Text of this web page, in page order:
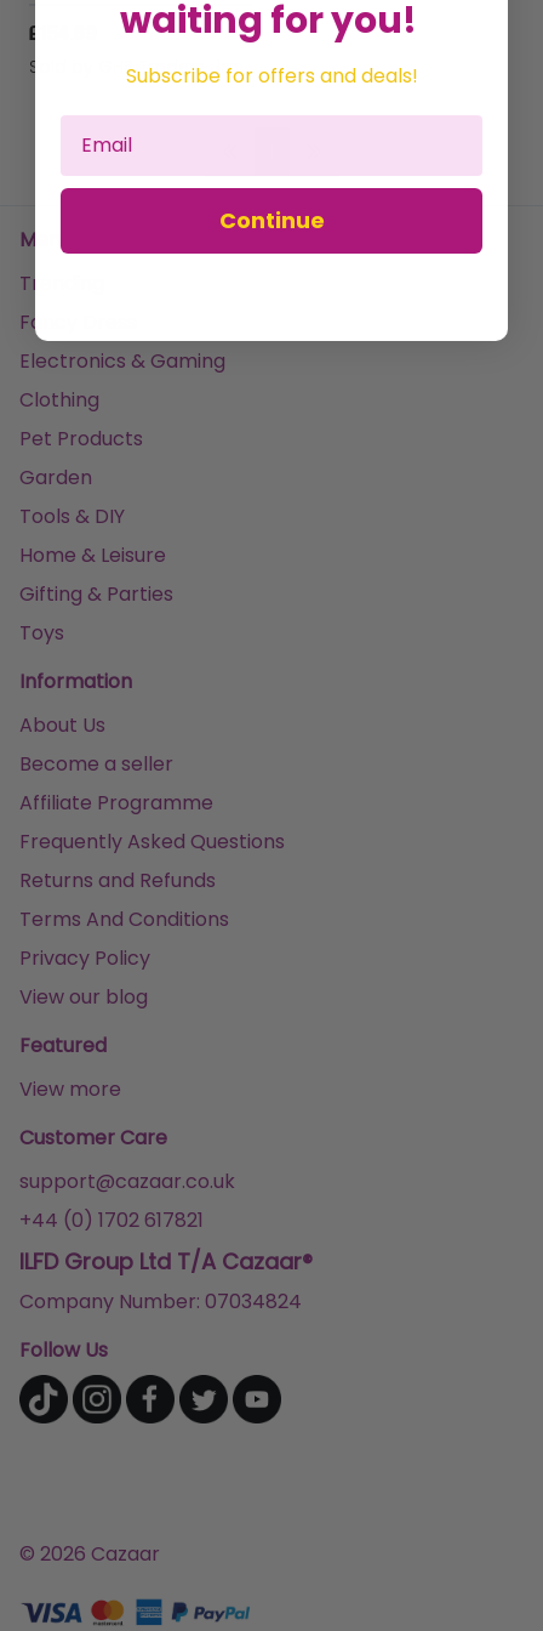
£154.69
Sold by GHB Traders Limited
Menu
Trending
Fancy Dress
Electronics & Gaming
Clothing
Pet Products
Garden
Tools & DIY
Home & Leisure
Gifting & Parties
Toys
Information
About Us
Become a seller
Affiliate Programme
Frequently Asked Questions
Returns and Refunds
Terms And Conditions
Privacy Policy
View our blog
Featured
View more
Customer Care
support@cazaar.co.uk
+44 (0) 1702 617821
ILFD Group Ltd T/A Cazaar®
Company Number: 07034824
Follow Us
© 2026 Cazaar
waiting for you!
Subscribe for offers and deals!
Continue